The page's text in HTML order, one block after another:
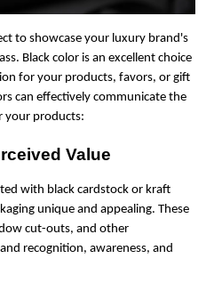
to showcase your luxury brand's
Black color is an excellent choice
for your products, favors, or gift
can effectively communicate the
your products:
Value
with black cardstock or kraft
unique and appealing. These
cut-outs, and other
recognition, awareness, and